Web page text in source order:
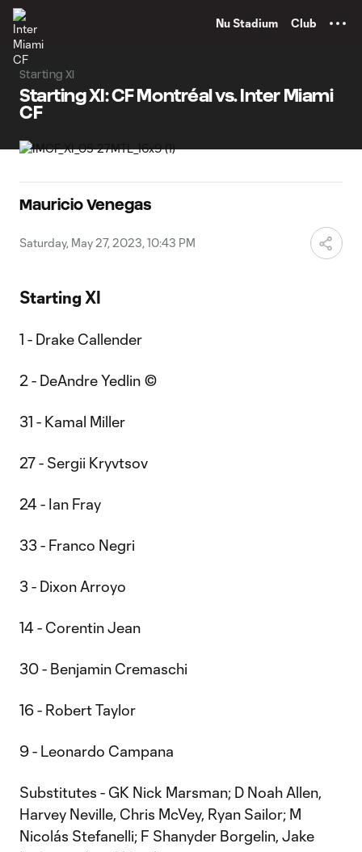
Nu Stadium Club
Starting XI
Starting XI: CF Montréal vs. Inter Miami
CF
Mauricio Venegas
Saturday, May 27, 2023, 10:43 PM
Starting XI
1 - Drake Callender
2 - DeAndre Yedlin ©
31 - Kamal Miller
27 - Sergii Kryvtsov
24 - Ian Fray
33 - Franco Negri
3 - Dixon Arroyo
14 - Corentin Jean
30 - Benjamin Cremaschi
16 - Robert Taylor
9 - Leonardo Campana
Substitutes - GK Nick Marsman; D Noah Allen,
Harvey Neville, Chris McVey, Ryan Sailor; M
Nicolás Stefanelli; F Shanyder Borgelin, Jake